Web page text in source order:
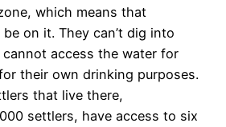
which means that
be on it. They can’t dig into
access the water for
their own drinking purposes.
that live there,
settlers, have access to six